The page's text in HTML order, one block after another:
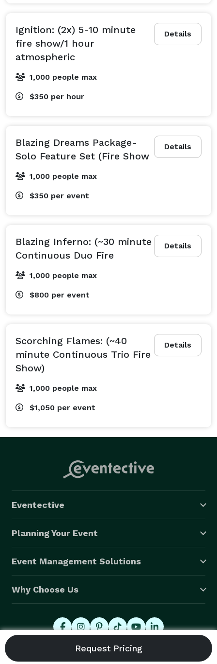
Details
Ignition: (2x) 5-10 minute
fire show/1 hour
atmospheric
1,000 people max
$350 per hour
Details
Blazing Dreams Package-
Solo Feature Set (Fire Show
1,000 people max
$350 per event
Details
Blazing Inferno: (~30 minute
Continuous Duo Fire
1,000 people max
$800 per event
Details
Scorching Flames: (~40
minute Continuous Trio Fire
Show)
1,000 people max
$1,050 per event
Eventective
Planning Your Event
Event Management Solutions
Why Choose Us
© 2026 Eventective, Inc., All Rights Reserved